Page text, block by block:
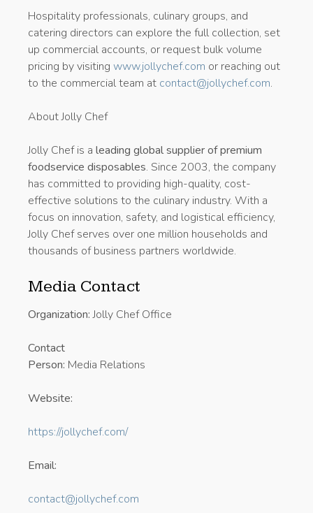
Hospitality professionals, culinary groups, and
catering directors can explore the full collection, set
up commercial accounts, or request bulk volume
pricing by visiting www.jollychef.com or reaching out
to the commercial team at contact@jollychef.com.
About Jolly Chef
Jolly Chef is a leading global supplier of premium
foodservice disposables. Since 2003, the company
has committed to providing high-quality, cost-
effective solutions to the culinary industry. With a
focus on innovation, safety, and logistical efficiency,
Jolly Chef serves over one million households and
thousands of business partners worldwide.
Media Contact
Organization:Jolly Chef Office
Contact
Person: Media Relations
Website:
https://jollychef.com/
Email:
contact@jollychef.com